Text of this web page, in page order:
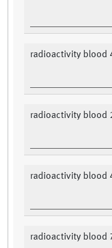
radioactivity blood
radioactivity blood
radioactivity blood
radioactivity blood